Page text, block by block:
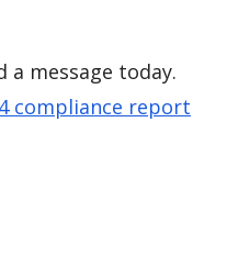
a message today.
compliance report